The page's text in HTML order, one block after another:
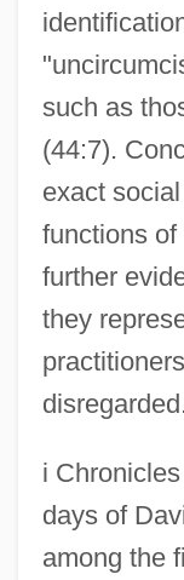
such as
(44:7).
exact
functions
further
they
disregarded.
i
days of
among the